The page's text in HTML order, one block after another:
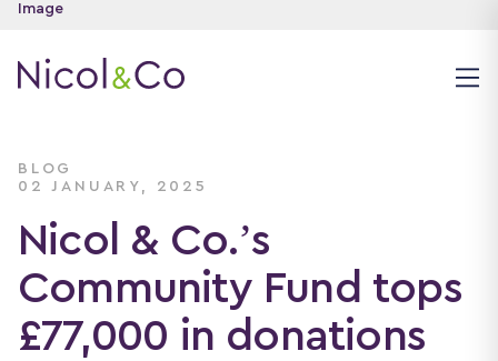
BLOG
02 JANUARY, 2025
Nicol & Co.’s
Community Fund tops
£77,000 in donations